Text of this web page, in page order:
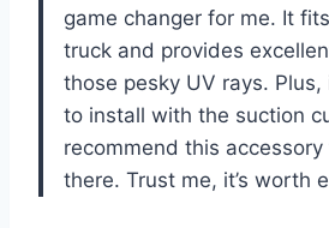
game changer for me. It
truck and provides
those pesky UV rays.
to install with the suction
recommend this
there. Trust me, it’s worth